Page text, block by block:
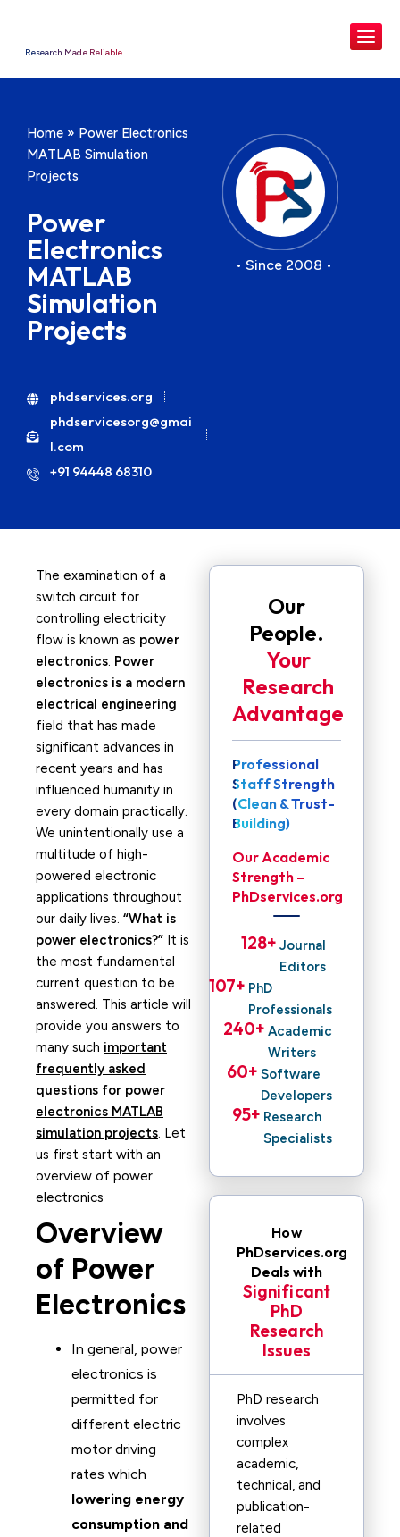
Research Made Reliable
Home » Power Electronics
MATLAB Simulation
Projects
Power
Electronics
MATLAB
Simulation
Projects
phdservices.org
phdservicesorg@gmai
l.com
+91 94448 68310
• Since 2008 •
The examination of a
switch circuit for
controlling electricity
flow is known as power
electronics. Power
electronics is a modern
electrical engineering
field that has made
significant advances in
recent years and has
influenced humanity in
every domain practically.
We unintentionally use a
multitude of high-
powered electronic
applications throughout
our daily lives. “What is
power electronics?” It is
the most fundamental
current question to be
answered. This article will
provide you answers to
many such important
frequently asked
questions for power
electronics MATLAB
simulation projects. Let
us first start with an
overview of power
electronics
Overview
of Power
Electronics
In general, power
electronics is
permitted for
different electric
motor driving
rates which
lowering energy
consumption and
Our
People.
Your
Research
Advantage
Professional
Staff Strength
(Clean & Trust-
Building)
Our Academic
Strength –
PhDservices.org
Journal
Editors
128+
PhD
Professionals
107+
Academic
Writers
240+
Software
Developers
60+
Research
Specialists
95+
How
PhDservices.org
Deals with
Significant
PhD
Research
Issues
PhD research
involves
complex
academic,
technical, and
publication-
related